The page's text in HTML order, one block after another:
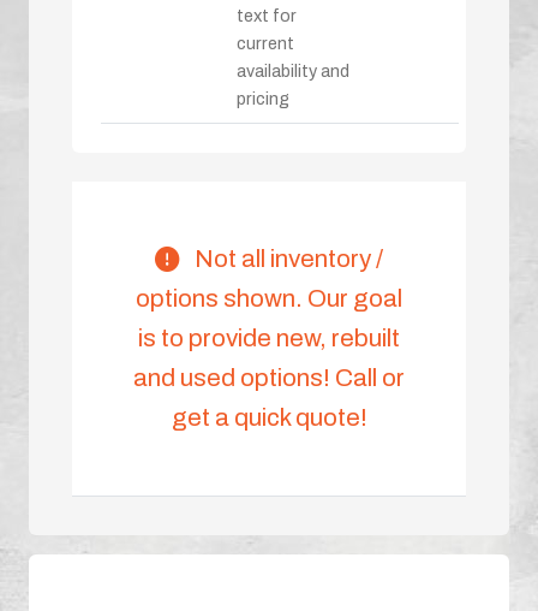
text for
current
availability and
pricing
Not all inventory /
options shown. Our goal
is to provide new, rebuilt
and used options! Call or
get a quick quote!